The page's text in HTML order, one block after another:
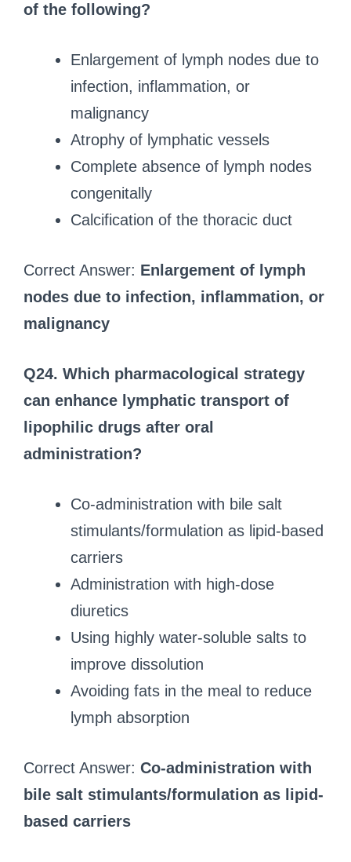
of the following?
Enlargement of lymph nodes due to
infection, inflammation, or
malignancy
Atrophy of lymphatic vessels
Complete absence of lymph nodes
congenitally
Calcification of the thoracic duct
Correct Answer: Enlargement of lymph
nodes due to infection, inflammation, or
malignancy
Q24. Which pharmacological strategy
can enhance lymphatic transport of
lipophilic drugs after oral
administration?
Co-administration with bile salt
stimulants/formulation as lipid-based
carriers
Administration with high-dose
diuretics
Using highly water-soluble salts to
improve dissolution
Avoiding fats in the meal to reduce
lymph absorption
Correct Answer: Co-administration with
bile salt stimulants/formulation as lipid-
based carriers